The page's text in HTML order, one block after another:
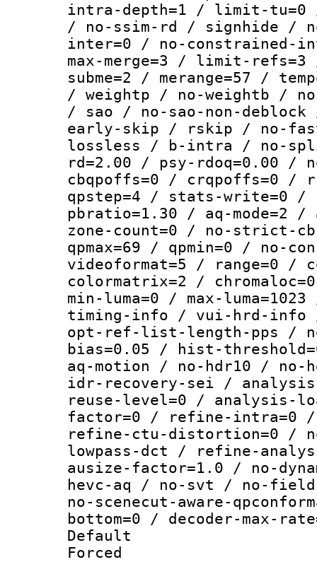
intra-depth=1 / limit-tu=0
/ no-ssim-rd / signhide /
inter=0 / no-constrained-
max-merge=3 / limit-
subme=2 / merange=57 /
/ weightp / no-weightb /
/ sao / no-sao-non-
early-skip / rskip / no-
lossless / b-intra / no-
rd=2.00 / psy-rdoq=0.00
cbqpoffs=0 / crqpoffs=0 /
qpstep=4 / stats-write=0
pbratio=1.30 / aq-mode=2
zone-count=0 / no-strict-
qpmax=69 / qpmin=0 / no-
videoformat=5 / range=0 /
colormatrix=2 /
min-luma=0 / max-
timing-info / vui-hrd-info
opt-ref-list-length-pps /
bias=0.05 / hist-
aq-motion / no-hdr10 / no-
idr-recovery-sei /
reuse-level=0 / analysis-
factor=0 / refine-intra=0
refine-ctu-distortion=0 /
lowpass-dct / refine-
ausize-factor=1.0 / no-
hevc-aq / no-svt / no-field
no-scenecut-aware-
bottom=0 / decoder-max-
Default